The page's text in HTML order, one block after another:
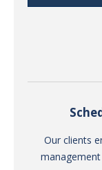
Our clients